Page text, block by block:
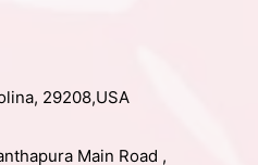
29208,USA
Main Road ,